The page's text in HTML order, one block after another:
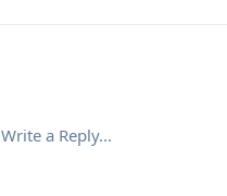
Write a Reply...